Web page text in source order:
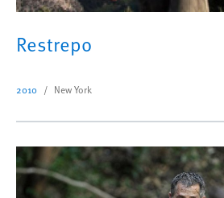
Restrepo
2010 New York